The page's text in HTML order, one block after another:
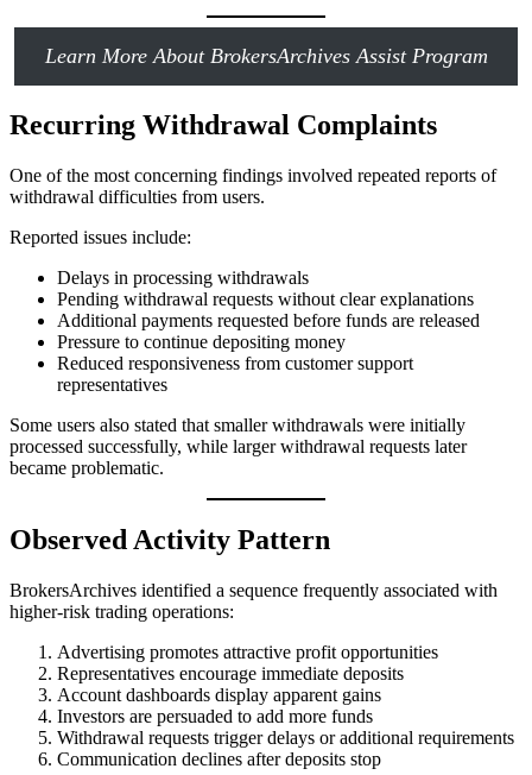
Learn More About BrokersArchives Assist Program
Recurring Withdrawal Complaints
One of the most concerning findings involved repeated reports of
withdrawal difficulties from users.
Reported issues include:
Delays in processing withdrawals
Pending withdrawal requests without clear explanations
Additional payments requested before funds are released
Pressure to continue depositing money
Reduced responsiveness from customer support
representatives
Some users also stated that smaller withdrawals were initially
processed successfully, while larger withdrawal requests later
became problematic.
Observed Activity Pattern
BrokersArchives identified a sequence frequently associated with
higher-risk trading operations:
Advertising promotes attractive profit opportunities
Representatives encourage immediate deposits
Account dashboards display apparent gains
Investors are persuaded to add more funds
Withdrawal requests trigger delays or additional requirements
Communication declines after deposits stop